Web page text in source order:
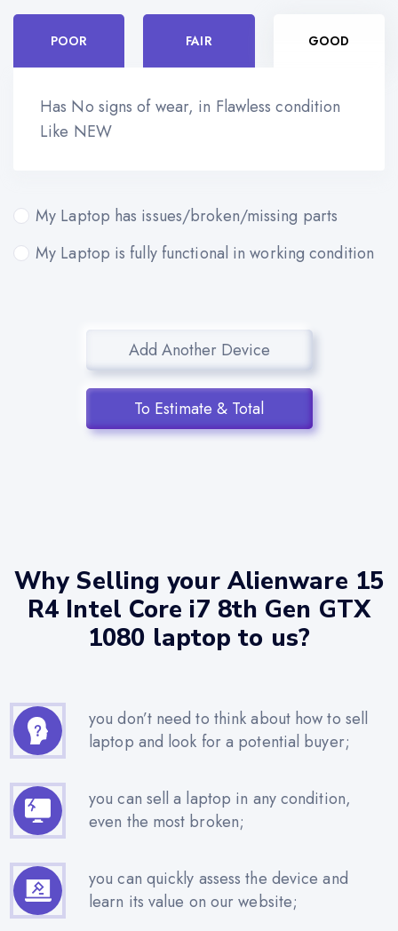
POOR FAIR GOOD
Has No signs of wear, in Flawless condition
Like NEW
My Laptop has issues/broken/missing parts
My Laptop is fully functional in working condition
Add Another Device
To Estimate & Total
Why Selling your Alienware 15
R4 Intel Core i7 8th Gen GTX
1080 laptop to us?
you don’t need to think about how to sell
laptop and look for a potential buyer;
you can sell a laptop in any condition,
even the most broken;
you can quickly assess the device and
learn its value on our website;